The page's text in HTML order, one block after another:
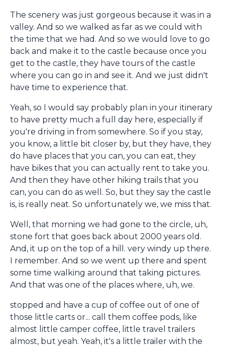
The scenery was just gorgeous because it was in a
valley. And so we walked as far as we could with
the time that we had. And so we would love to go
back and make it to the castle because once you
get to the castle, they have tours of the castle
where you can go in and see it. And we just didn't
have time to experience that.
Yeah, so I would say probably plan in your itinerary
to have pretty much a full day here, especially if
you're driving in from somewhere. So if you stay,
you know, a little bit closer by, but they have, they
do have places that you can, you can eat, they
have bikes that you can actually rent to take you.
And then they have other hiking trails that you
can, you can do as well. So, but they say the castle
is, is really neat. So unfortunately we, we miss that.
Well, that morning we had gone to the circle, uh,
stone fort that goes back about 2000 years old.
And, it up on the top of a hill. very windy up there.
I remember. And so we went up there and spent
some time walking around that taking pictures.
And that was one of the places where, uh, we.
stopped and have a cup of coffee out of one of
those little carts or... call them coffee pods, like
almost little camper coffee, little travel trailers
almost, but yeah. Yeah, it's a little trailer with the